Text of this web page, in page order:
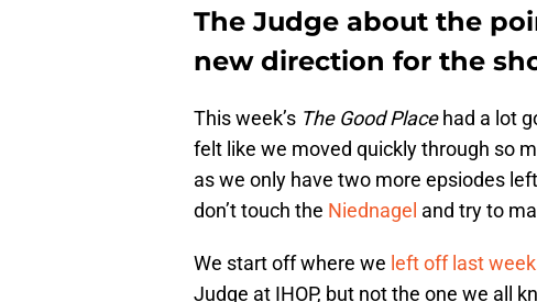
The Judge about the
new direction for the
This week’s The Good Placehad a lot
felt like we moved quickly through so
as we only have two more epsiodes
don’t touch the Niednagel and try to
We start off where we left off last week
Judge at IHOP, but not the one we all